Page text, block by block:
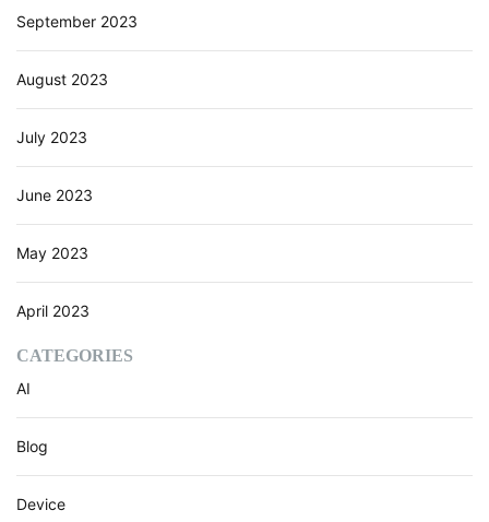
September 2023
August 2023
July 2023
June 2023
May 2023
April 2023
CATEGORIES
AI
Blog
Device